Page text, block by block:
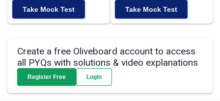
Take Mock Test Take Mock Test
Create a free Oliveboard account to access
all PYQs with solutions & video explanations
Register Free Login